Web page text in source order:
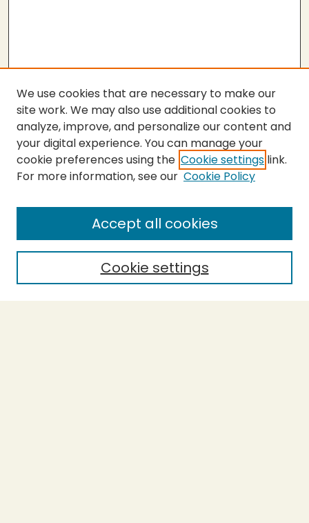
SEARCH
Enter search terms:
Select context to search:
We use cookies that are necessary to make our
site work. We may also use additional cookies to
analyze, improve, and personalize our content and
your digital experience. You can manage your
cookie preferences using the Cookie settings link.
For more information, see our Cookie Policy
Cookie settings
Accept all cookies